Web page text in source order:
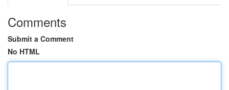
Comments
Submit a Comment
No HTML